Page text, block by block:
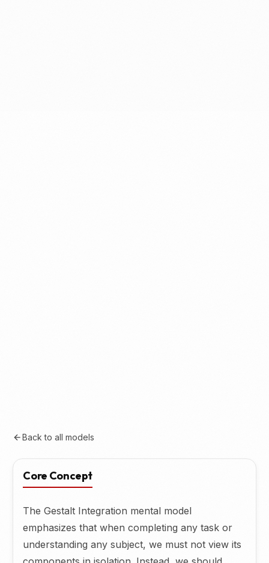
Back to all models
Core Concept
The Gestalt Integration mental model
emphasizes that when completing any task or
understanding any subject, we must not view its